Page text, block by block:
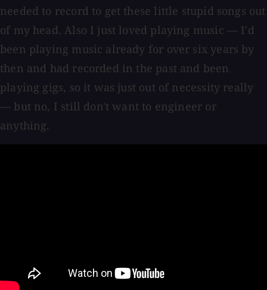
needed to record to get these little stupid songs out
of my head. Also I just loved playing music — I'd
been playing music already for over six years by
then and had recorded in the past and been
playing gigs, so it was just out of necessity really
— but no, I still don't want to engineer or
anything.